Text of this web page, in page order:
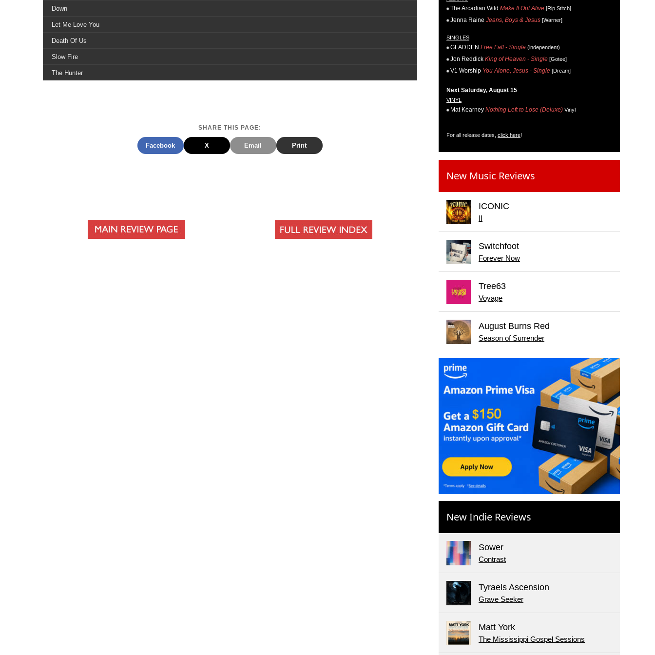
Down
Let Me Love You
Death Of Us
Slow Fire
The Hunter
SHARE THIS PAGE:
Facebook X Email Print
The Arcadian Wild Make It Out Alive [Rip Stitch]
Jenna Raine Jeans, Boys & Jesus [Warner]
SINGLES
GLADDEN Free Fall - Single (independent)
Jon Reddick King of Heaven - Single [Gotee]
V1 Worship You Alone, Jesus - Single [Dream]
Next Saturday, August 15
VINYL
Mat Kearney Nothing Left to Lose (Deluxe) Vinyl
For all release dates, click here!
New Music Reviews
ICONIC
Switchfoot
Forever Now
Tree63
Voyage
August Burns Red
Season of Surrender
New Indie Reviews
Sower
Contrast
Tyraels Ascension
Grave Seeker
Matt York
The Mississippi Gospel Sessions